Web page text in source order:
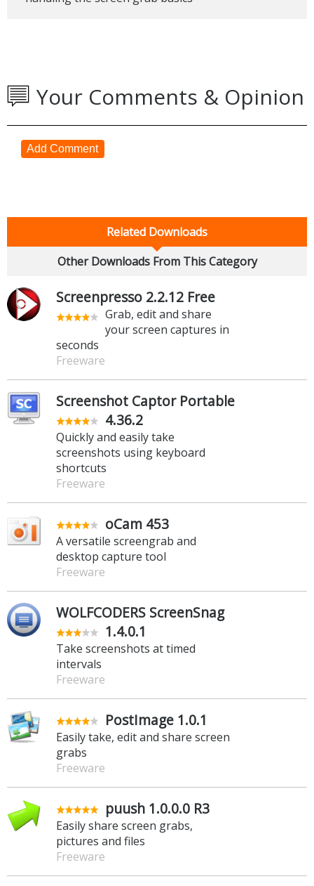
Your Comments & Opinion
Add Comment
Related Downloads
Other Downloads From This Category
Screenpresso 2.2.12 Free
Grab, edit and share
your screen captures in
seconds
Freeware
Screenshot Captor Portable
4.36.2
Quickly and easily take
screenshots using keyboard
shortcuts
Freeware
oCam 453
A versatile screengrab and
desktop capture tool
Freeware
WOLFCODERS ScreenSnag
1.4.0.1
Take screenshots at timed
intervals
Freeware
PostImage 1.0.1
Easily take, edit and share screen
grabs
Freeware
puush 1.0.0.0 R3
Easily share screen grabs,
pictures and files
Freeware